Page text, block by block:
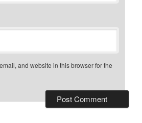
and website in this browser for the